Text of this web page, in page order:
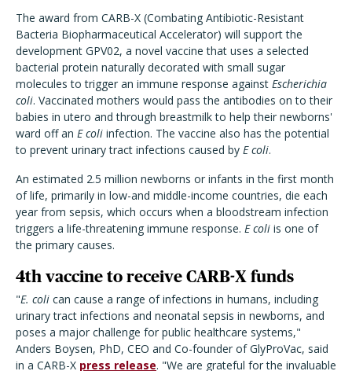
The award from CARB-X (Combating Antibiotic-Resistant
Bacteria Biopharmaceutical Accelerator) will support the
development GPV02, a novel vaccine that uses a selected
bacterial protein naturally decorated with small sugar
molecules to trigger an immune response against Escherichia
coli. Vaccinated mothers would pass the antibodies on to their
babies in utero and through breastmilk to help their newborns'
ward off an E coli infection. The vaccine also has the potential
to prevent urinary tract infections caused by E coli.
An estimated 2.5 million newborns or infants in the first month
of life, primarily in low-and middle-income countries, die each
year from sepsis, which occurs when a bloodstream infection
triggers a life-threatening immune response. E coli is one of
the primary causes.
4th vaccine to receive CARB-X funds
"E. coli can cause a range of infections in humans, including
urinary tract infections and neonatal sepsis in newborns, and
poses a major challenge for public healthcare systems,"
Anders Boysen, PhD, CEO and Co-founder of GlyProVac, said
in a CARB-X press release. "We are grateful for the invaluable